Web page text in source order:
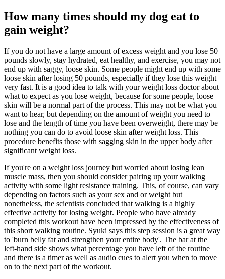
How many times should my dog eat to
gain weight?
If you do not have a large amount of excess weight and you lose 50
pounds slowly, stay hydrated, eat healthy, and exercise, you may not
end up with saggy, loose skin. Some people might end up with some
loose skin after losing 50 pounds, especially if they lose this weight
very fast. It is a good idea to talk with your weight loss doctor about
what to expect as you lose weight, because for some people, loose
skin will be a normal part of the process. This may not be what you
want to hear, but depending on the amount of weight you need to
lose and the length of time you have been overweight, there may be
nothing you can do to avoid loose skin after weight loss. This
procedure benefits those with sagging skin in the upper body after
significant weight loss.
If you're on a weight loss journey but worried about losing lean
muscle mass, then you should consider pairing up your walking
activity with some light resistance training. This, of course, can vary
depending on factors such as your sex and or weight but
nonetheless, the scientists concluded that walking is a highly
effective activity for losing weight. People who have already
completed this workout have been impressed by the effectiveness of
this short walking routine. Syuki says this step session is a great way
to 'burn belly fat and strengthen your entire body'. The bar at the
left-hand side shows what percentage you have left of the routine
and there is a timer as well as audio cues to alert you when to move
on to the next part of the workout.